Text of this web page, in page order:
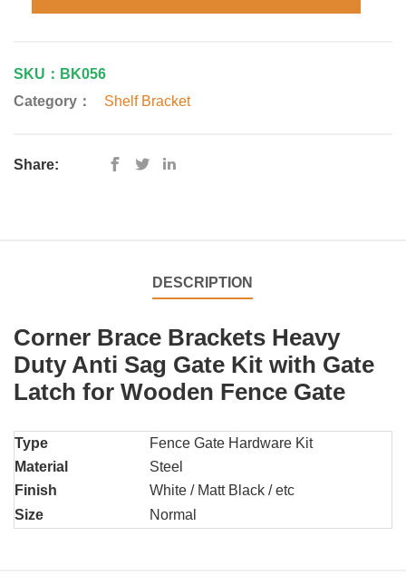
SKU：BK056
Category：
Shelf Bracket
Share:
DESCRIPTION
Corner Brace Brackets Heavy
Duty Anti Sag Gate Kit with Gate
Latch for Wooden Fence Gate
Type
Fence Gate Hardware Kit
Material
Steel
Finish
White / Matt Black / etc
Size
Normal